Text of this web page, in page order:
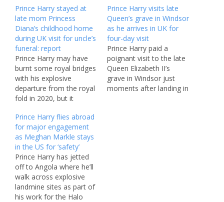
Prince Harry stayed at
late mom Princess
Diana’s childhood home
during UK visit for uncle’s
funeral: report
Prince Harry may have
burnt some royal bridges
with his explosive
departure from the royal
fold in 2020, but it
duke still has some
family left to rely on. The
Duke of Sussex, who
was mulling over a solo
dash to home soil in
previous weeks,…
Prince Harry visits late
Queen’s grave in Windsor
as he arrives in UK for
four-day visit
Prince Harry paid a
poignant visit to the late
Queen Elizabeth II’s
grave in Windsor just
moments after landing in
Prince Harry flies abroad
for major engagement
as Meghan Markle stays
in the US for ‘safety’
Prince Harry has jetted
off to Angola where he’ll
walk across explosive
landmine sites as part of
his work for the Halo